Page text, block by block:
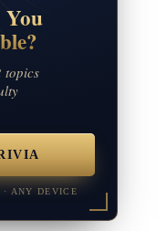
You
topics
· ANY DEVICE